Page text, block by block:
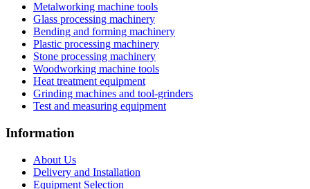
Metalworking machine tools
Glass processing machinery
Bending and forming machinery
Plastic processing machinery
Stone processing machinery
Woodworking machine tools
Heat treatment equipment
Grinding machines and tool-grinders
Test and measuring equipment
Information
About Us
Delivery and Installation
Equipment Selection